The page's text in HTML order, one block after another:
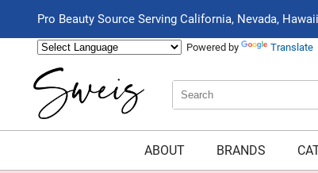
Pro Beauty Source Serving California, Nevada,
Powered by Translate
Search
Type:
Search
Site
ABOUT BRANDS